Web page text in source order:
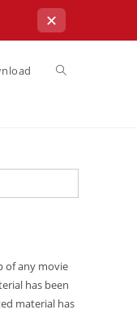
✕
of any movie
has been
material has